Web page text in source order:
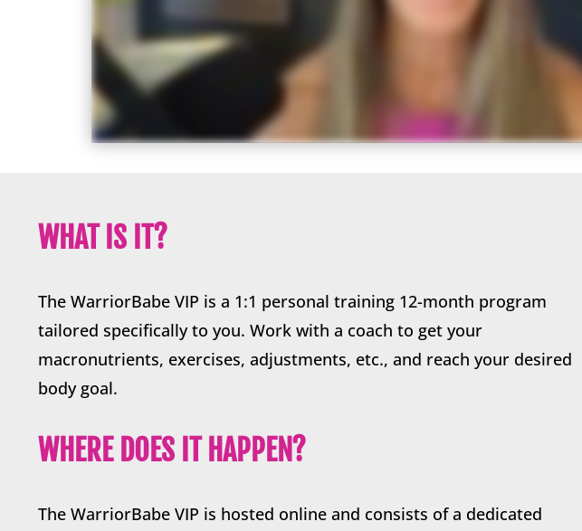
WHAT IS IT?
The WarriorBabe VIP is a 1:1 personal training 12-month program
tailored specifically to you. Work with a coach to get your
macronutrients, exercises, adjustments, etc., and reach your desired
body goal.
WHERE DOES IT HAPPEN?
The WarriorBabe VIP is hosted online and consists of a dedicated